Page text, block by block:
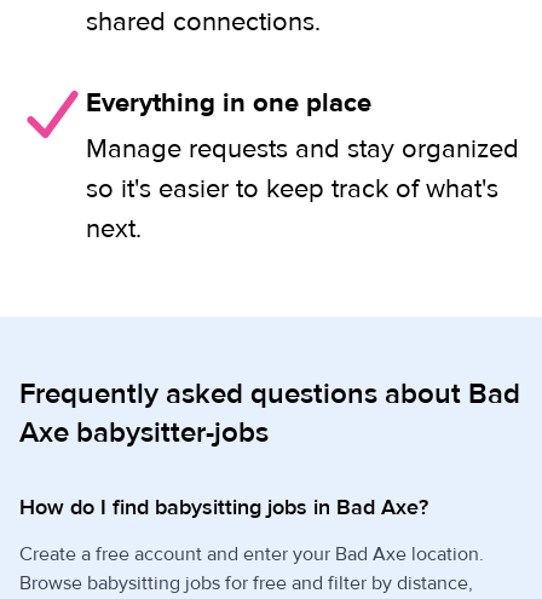
shared connections.
Everything in one place
Manage requests and stay organized
so it's easier to keep track of what's
next.
Frequently asked questions about Bad
Axe babysitter-jobs
How do I find babysitting jobs in Bad Axe?
Create a free account and enter your Bad Axe location.
Browse babysitting jobs for free and filter by distance,